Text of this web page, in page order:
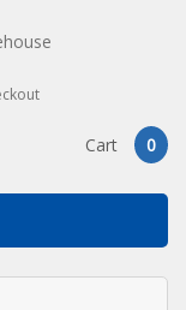
Cart 0